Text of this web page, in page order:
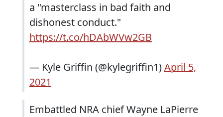
a "masterclass in bad faith and
dishonest conduct."
https://t.co/hDAbWVw2GB
— Kyle Griffin (@kylegriffin1)April 5,
2021
Embattled NRA chief Wayne LaPierre